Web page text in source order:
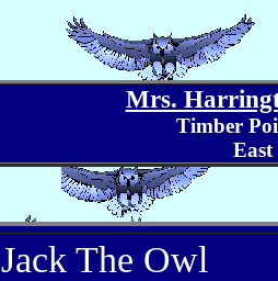
Mrs.
Timber
Jack The Owl